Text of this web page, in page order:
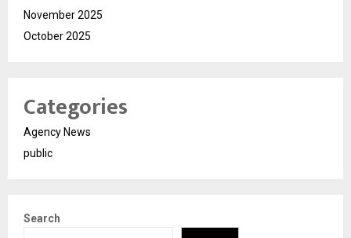
November 2025
October 2025
Categories
Agency News
public
Search